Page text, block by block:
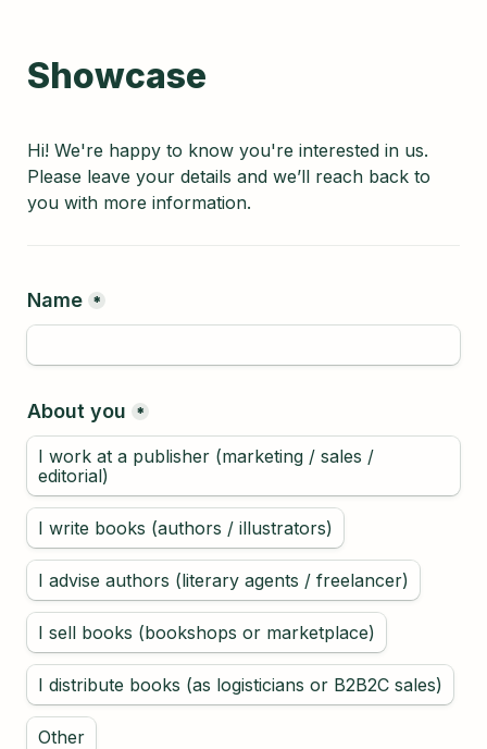
Showcase
Hi! We're happy to know you're interested in us.
Please leave your details and we’ll reach back to
you with more information.
Name *
About you *
I work at a publisher (marketing / sales /
editorial)
I write books (authors / illustrators)
I advise authors (literary agents / freelancer)
I sell books (bookshops or marketplace)
I distribute books (as logisticians or B2B2C sales)